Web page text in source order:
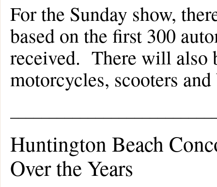
For the Sunday show,
based on the first 300
received. There will also
motorcycles, scooters
Huntington Beach
Over the Years